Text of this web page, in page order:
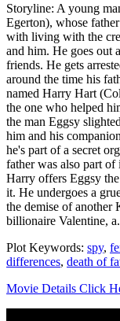
Storyline: A young
Egerton), whose
with living with the
and him. He goes out
friends. He gets
around the time his
named Harry Hart
the one who helped
the man Eggsy
him and his
he's part of a secret
father was also part
Harry offers Eggsy
it. He undergoes a
the demise of another
billionaire Valentine,
Plot Keywords: spy,
differences, death of
Movie Details Click